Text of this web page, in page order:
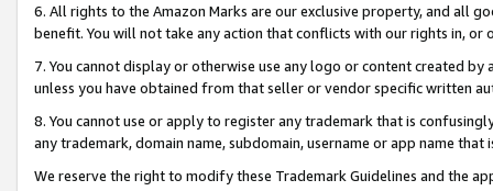
6. All rights to the Amazon Marks are our exclusive property, and all
benefit. You will not take any action that conflicts with our rights in, or
7. You cannot display or otherwise use any logo or content created
unless you have obtained from that seller or vendor specific written
8. You cannot use or apply to register any trademark that is
any trademark, domain name, subdomain, username or app name
We reserve the right to modify these Trademark Guidelines and the